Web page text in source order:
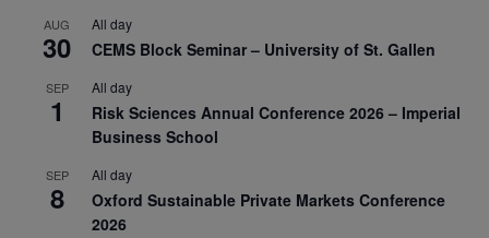
AUG
30
All day
CEMS Block Seminar – University of St. Gallen
SEP
1
All day
Risk Sciences Annual Conference 2026 – Imperial
Business School
SEP
8
All day
Oxford Sustainable Private Markets Conference
2026